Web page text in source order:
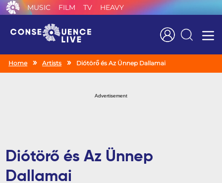
MUSIC FILM TV HEAVY
Search
Home Artists Diótörő és Az Ünnep Dallamai
Advertisement
Diótörő és Az Ünnep
Dallamai